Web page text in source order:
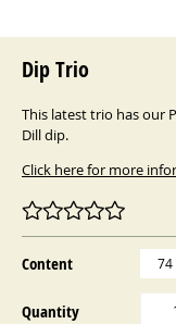
Dip Trio
This latest trio has our
Dill dip.
Click here for more
Content 74
Quantity